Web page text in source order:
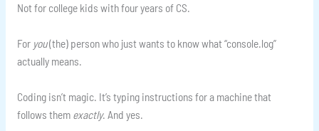
Not for college kids with four years of CS.
For you(the) person who just wants to know what “console.log”
actually means.
Coding isn’t magic. It’s typing instructions for a machine that
follows them exactly. And yes.